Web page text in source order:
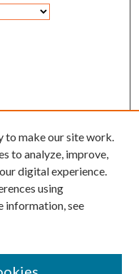
to make our site work.
to analyze, improve,
digital experience.
using
information, see